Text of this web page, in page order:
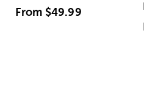
From $49.99